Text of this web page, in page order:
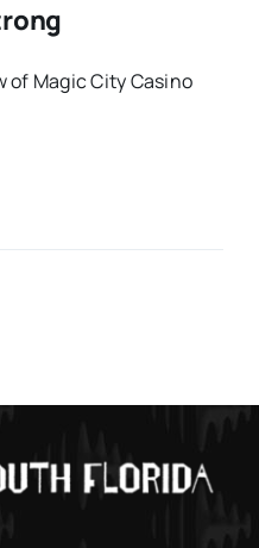
of Magic City Casino